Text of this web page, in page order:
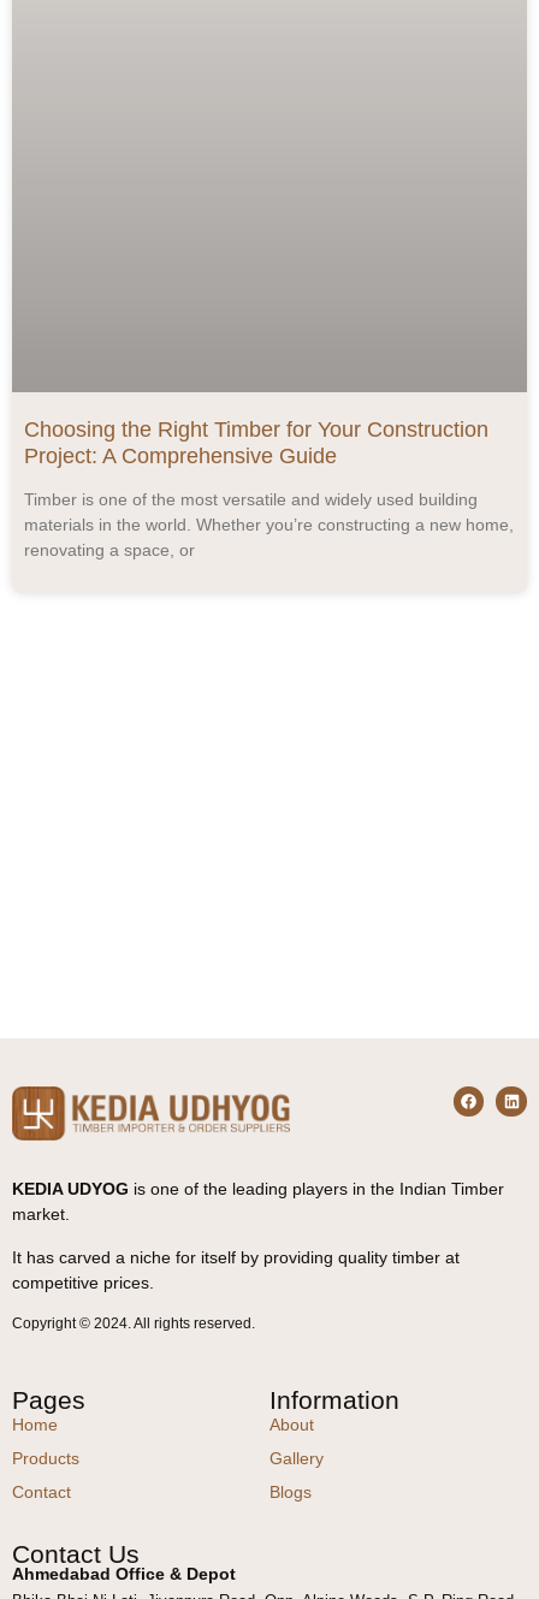
Choosing the Right Timber for Your Construction
Project: A Comprehensive Guide
Timber is one of the most versatile and widely used building
materials in the world. Whether you’re constructing a new home,
renovating a space, or
KEDIA UDYOG is one of the leading players in the Indian Timber
market.
It has carved a niche for itself by providing quality timber at
competitive prices.
Copyright © 2024. All rights reserved.
Pages
Home
Products
Contact
Information
About
Gallery
Blogs
Contact Us
Ahmedabad Office & Depot